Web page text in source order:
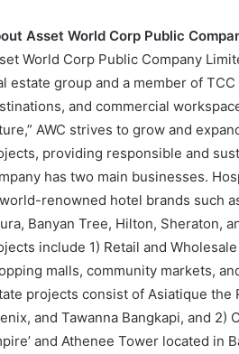
Asset World Corp Public
World Corp Public Company
estate group and a member of
and commercial
AWC strives to grow and
providing responsible and
has two main businesses.
renowned hotel brands such
Banyan Tree, Hilton, Sheraton,
include 1) Retail and
malls, community markets,
projects consist of Asiatique the
and Tawanna Bangkapi, and 2)
and Athenee Tower located in